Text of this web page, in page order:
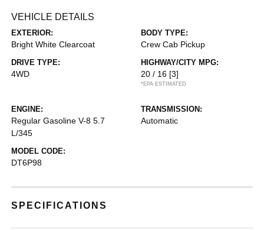
VEHICLE DETAILS
EXTERIOR:
Bright White Clearcoat
BODY TYPE:
Crew Cab Pickup
DRIVE TYPE:
4WD
HIGHWAY/CITY MPG:
20 / 16 [3]
*EPA ESTIMATED
ENGINE:
Regular Gasoline V-8 5.7
L/345
TRANSMISSION:
Automatic
MODEL CODE:
DT6P98
SPECIFICATIONS